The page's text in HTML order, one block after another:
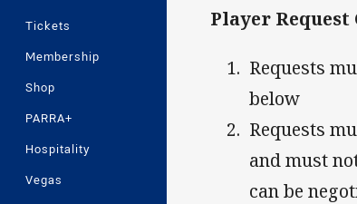
Tickets
Membership
Shop
PARRA+
Hospitality
Vegas
Player
Requests
below
Requests
and must
can be